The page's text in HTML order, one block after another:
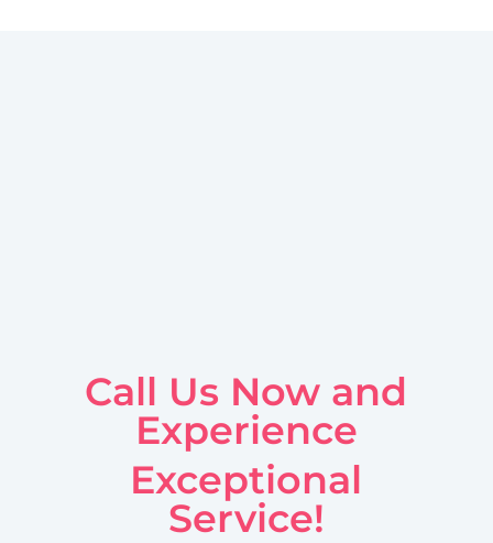
Call Us Now and
Experience
Exceptional
Service!